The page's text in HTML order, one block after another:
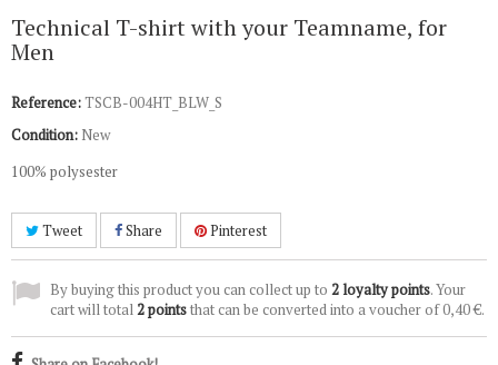
Technical T-shirt with your Teamname, for
Men
Reference:TSCB-004HT_BLW_S
Condition: New
100% polysester
Tweet Share Pinterest
By buying this product you can collect up to 2loyalty points. Your
cart will total2pointsthat can be converted into a voucher of0,40 €.